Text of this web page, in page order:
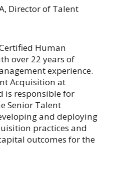
Director of Talent
Human
over 22 years of
experience.
Acquisition at
is responsible for
Senior Talent
and deploying
practices and
outcomes for the